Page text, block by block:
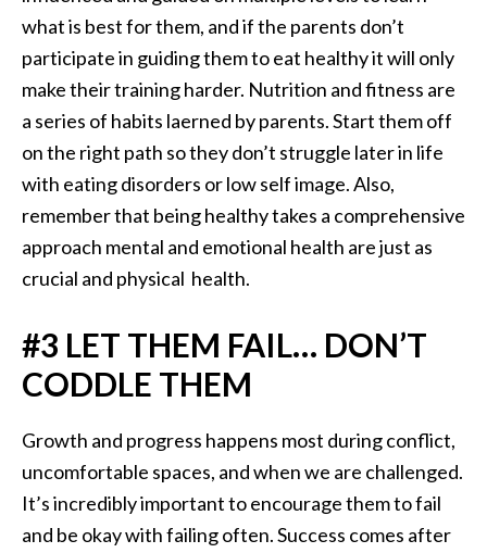
what is best for them, and if the parents don’t
participate in guiding them to eat healthy it will only
make their training harder. Nutrition and fitness are
a series of habits laerned by parents. Start them off
on the right path so they don’t struggle later in life
with eating disorders or low self image. Also,
remember that being healthy takes a comprehensive
approach mental and emotional health are just as
crucial and physical health.
#3 LET THEM FAIL… DON’T
CODDLE THEM
Growth and progress happens most during conflict,
uncomfortable spaces, and when we are challenged.
It’s incredibly important to encourage them to fail
and be okay with failing often. Success comes after